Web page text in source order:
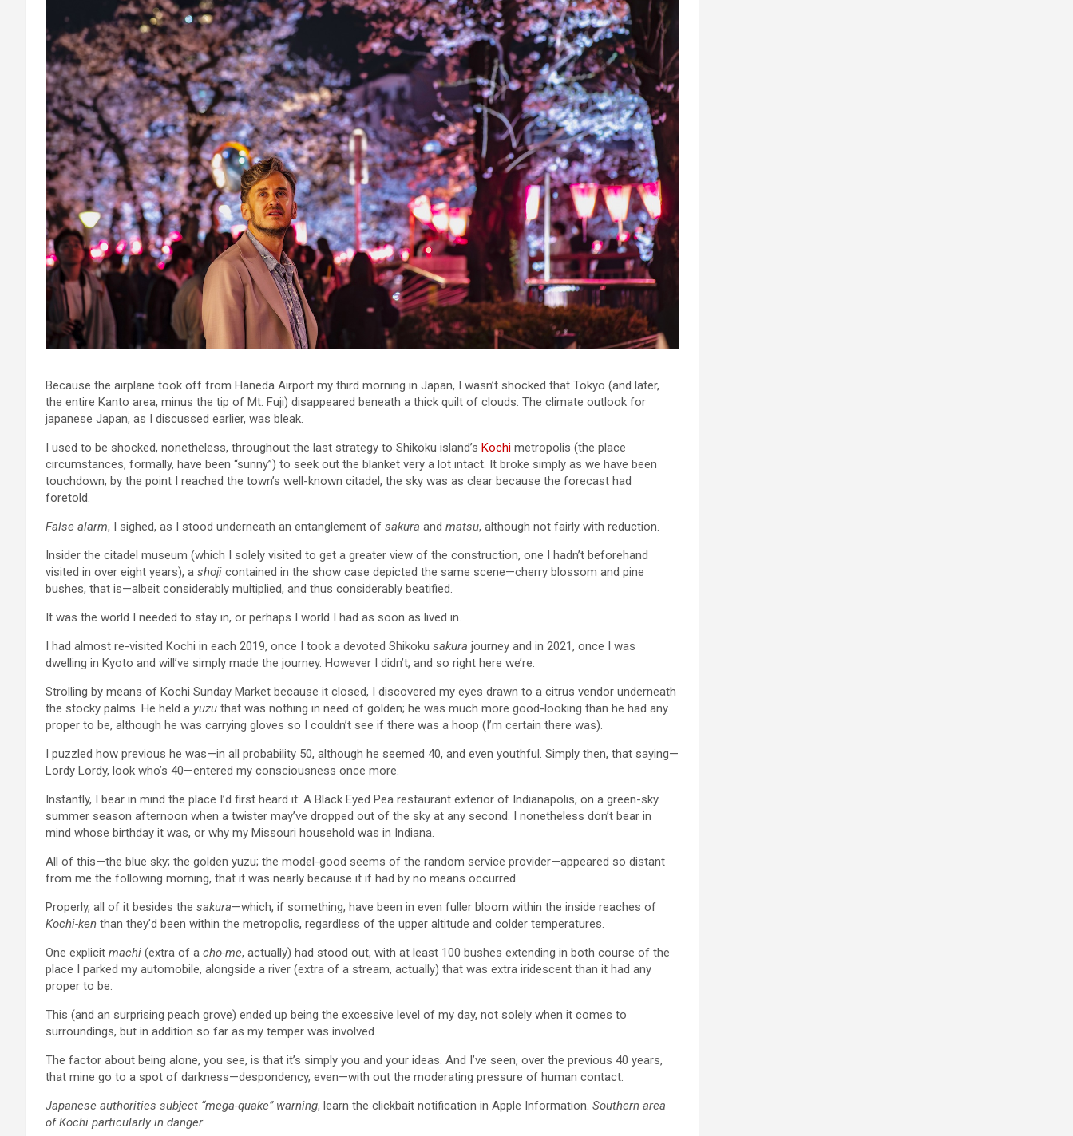
Because the airplane took off from Haneda Airport my third morning in Japan, I wasn’t shocked that Tokyo (and later,
the entire Kanto area, minus the tip of Mt. Fuji) disappeared beneath a thick quilt of clouds. The climate outlook for
japanese Japan, as I discussed earlier, was bleak.
I used to be shocked, nonetheless, throughout the last strategy to Shikoku island’s Kochi metropolis (the place
circumstances, formally, have been “sunny”) to seek out the blanket very a lot intact. It broke simply as we have been
touchdown; by the point I reached the town’s well-known citadel, the sky was as clear because the forecast had
foretold.
False alarm, I sighed, as I stood underneath an entanglement of sakura and matsu, although not fairly with reduction.
Insider the citadel museum (which I solely visited to get a greater view of the construction, one I hadn’t beforehand
visited in over eight years), a shoji contained in the show case depicted the same scene—cherry blossom and pine
bushes, that is—albeit considerably multiplied, and thus considerably beatified.
It was the world I needed to stay in, or perhaps I world I had as soon as lived in.
I had almost re-visited Kochi in each 2019, once I took a devoted Shikoku sakura journey and in 2021, once I was
dwelling in Kyoto and will’ve simply made the journey. However I didn’t, and so right here we’re.
Strolling by means of Kochi Sunday Market because it closed, I discovered my eyes drawn to a citrus vendor underneath
the stocky palms. He held a yuzu that was nothing in need of golden; he was much more good-looking than he had any
proper to be, although he was carrying gloves so I couldn’t see if there was a hoop (I’m certain there was).
I puzzled how previous he was—in all probability 50, although he seemed 40, and even youthful. Simply then, that saying—
Lordy Lordy, look who’s 40—entered my consciousness once more.
Instantly, I bear in mind the place I’d first heard it: A Black Eyed Pea restaurant exterior of Indianapolis, on a green-sky
summer season afternoon when a twister may’ve dropped out of the sky at any second. I nonetheless don’t bear in
mind whose birthday it was, or why my Missouri household was in Indiana.
All of this—the blue sky; the golden yuzu; the model-good seems of the random service provider—appeared so distant
from me the following morning, that it was nearly because it if had by no means occurred.
Properly, all of it besides the sakura—which, if something, have been in even fuller bloom within the inside reaches of
Kochi-ken than they’d been within the metropolis, regardless of the upper altitude and colder temperatures.
One explicit machi (extra of a cho-me, actually) had stood out, with at least 100 bushes extending in both course of the
place I parked my automobile, alongside a river (extra of a stream, actually) that was extra iridescent than it had any
proper to be.
This (and an surprising peach grove) ended up being the excessive level of my day, not solely when it comes to
surroundings, but in addition so far as my temper was involved.
The factor about being alone, you see, is that it’s simply you and your ideas. And I’ve seen, over the previous 40 years,
that mine go to a spot of darkness—despondency, even—with out the moderating pressure of human contact.
Japanese authorities subject “mega-quake” warning, learn the clickbait notification in Apple Information. Southern area
of Kochi particularly in danger.